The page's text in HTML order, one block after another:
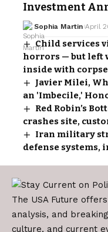
Investment
Sophia Martin April
Child services
horrors — but left
inside with
Javier Milei,
an 'Imbecile,'
Red Robin’s
crashes site,
Iran military
defense systems,
The USA Future
analysis, and
culture, and current